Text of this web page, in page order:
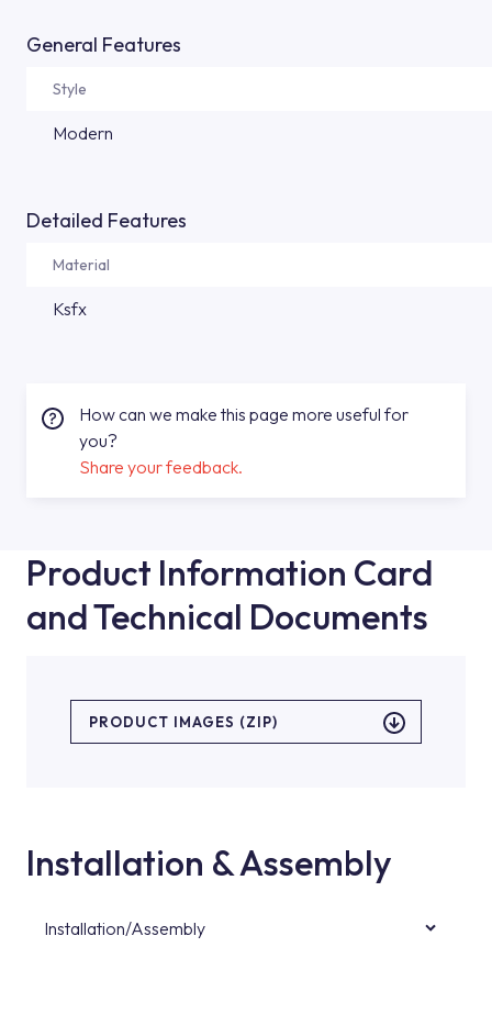
General Features
Style
Modern
Detailed Features
Material
Ksfx
How can we make this page more useful for
you?
Share your feedback.
Product Information Card
and Technical Documents
PRODUCT IMAGES (ZIP)
Installation & Assembly
Installation/Assembly